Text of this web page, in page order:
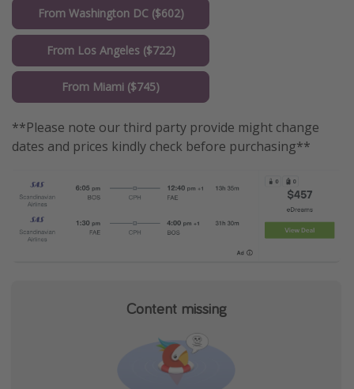
From Washington DC ($602)
From Los Angeles ($722)
From Miami ($745)
**Please note our third party provide might change
dates and prices kindly check before purchasing**
Content missing